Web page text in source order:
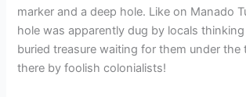
marker and a deep hole. Like on Manado
hole was apparently dug by locals
buried treasure waiting for them under the
there by foolish colonialists!